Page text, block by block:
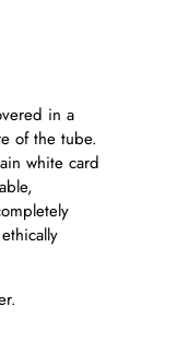
in a
of the tube.
white card